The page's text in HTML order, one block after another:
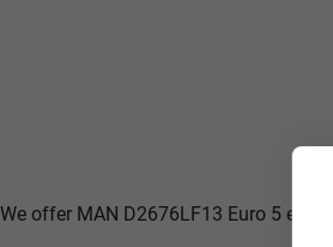
We offer MAN D2676LF13 Euro 5 engine